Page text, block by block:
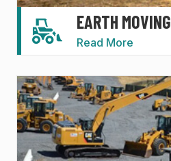
EARTH MOVING
Read More